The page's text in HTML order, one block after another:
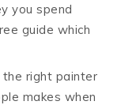
you spend
guide which
right painter
makes when